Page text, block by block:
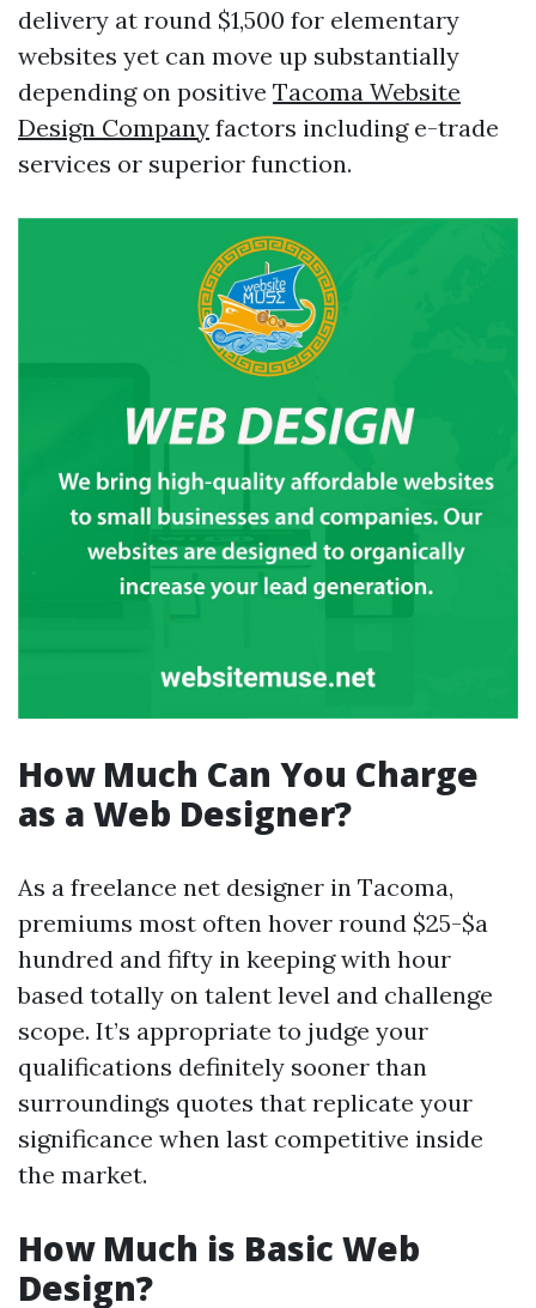
delivery at round $1,500 for elementary
websites yet can move up substantially
depending on positive Tacoma Website
Design Company factors including e-trade
services or superior function.
How Much Can You Charge
as a Web Designer?
As a freelance net designer in Tacoma,
premiums most often hover round $25-$a
hundred and fifty in keeping with hour
based totally on talent level and challenge
scope. It’s appropriate to judge your
qualifications definitely sooner than
surroundings quotes that replicate your
significance when last competitive inside
the market.
How Much is Basic Web
Design?